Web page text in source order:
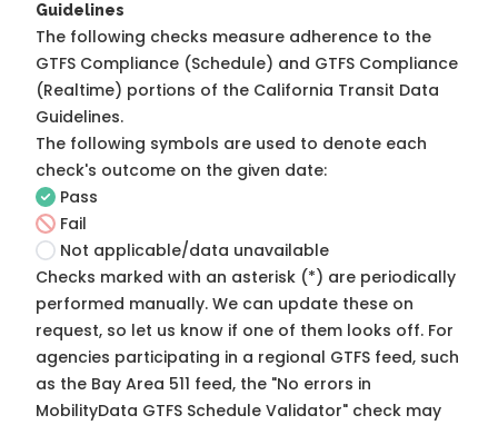
Guidelines
The following checks measure adherence to the
GTFS Compliance (Schedule) and GTFS Compliance
(Realtime) portions of the California Transit Data
Guidelines.
The following symbols are used to denote each
check's outcome on the given date:
Pass
Fail
Not applicable/data unavailable
Checks marked with an asterisk (*) are periodically
performed manually. We can update these on
request, so let us know if one of them looks off. For
agencies participating in a regional GTFS feed, such
as the Bay Area 511 feed, the "No errors in
MobilityData GTFS Schedule Validator" check may